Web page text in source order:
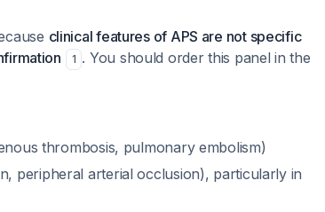
clinical features of APS are not specific
1 . You should order this panel in the
thrombosis, pulmonary embolism)
peripheral arterial occlusion), particularly in